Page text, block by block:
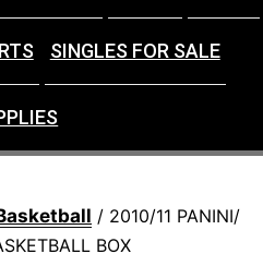
SINGLES FOR SALE
/ 2010/11 PANINI/
BOX